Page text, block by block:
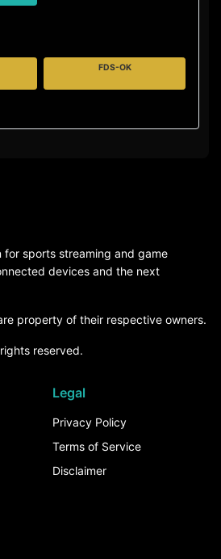
FDS-OK
for sports streaming and game
devices and the next
property of their respective owners.
reserved.
Legal
Privacy Policy
Terms of Service
Disclaimer